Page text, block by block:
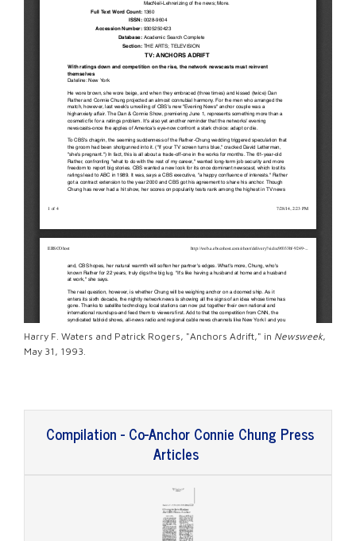
Harry F. Waters and Patrick Rogers, "Anchors Adrift," in Newsweek,
May 31, 1993.
Compilation - Co-Anchor Connie Chung Press
Articles